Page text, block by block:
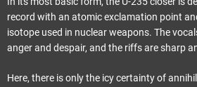
record with an atomic exclamation point
isotope used in nuclear weapons. The
anger and despair, and the riffs are sharp
Here, there is only the icy certainty of